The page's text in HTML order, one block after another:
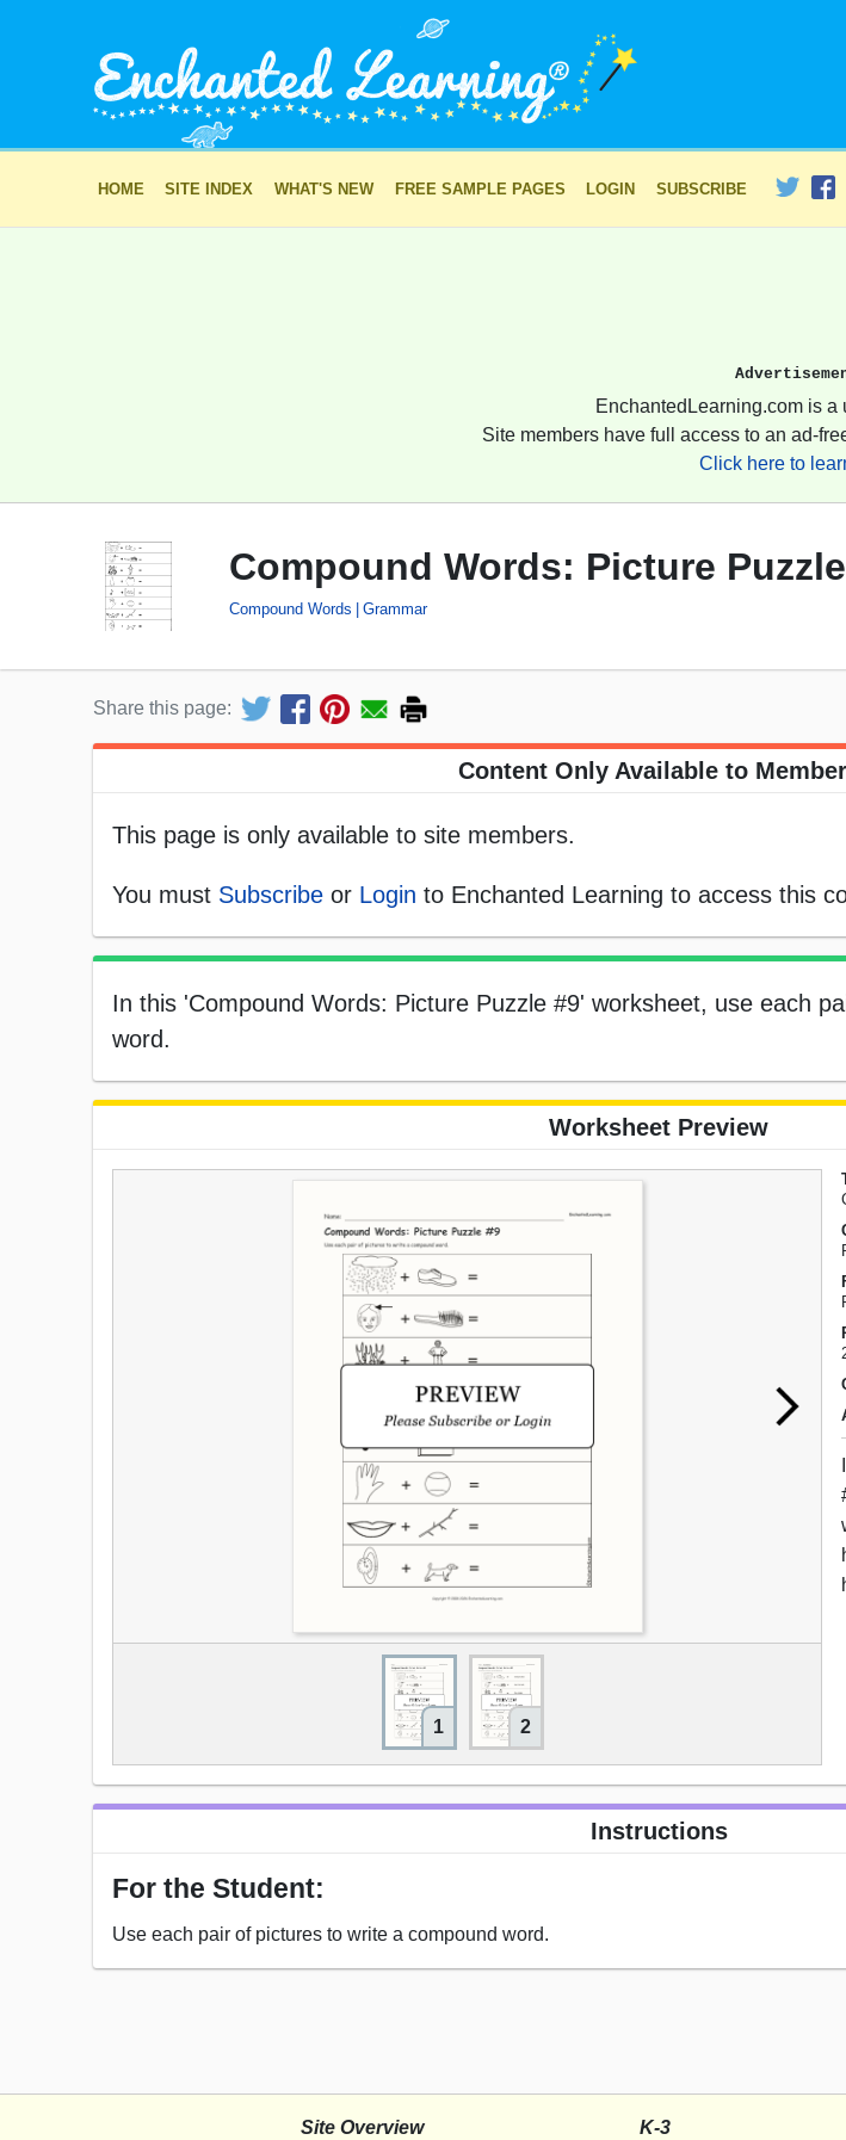
HOME SITE INDEX WHAT'S NEW FREE SAMPLE PAGES LOGIN SUBSCRIBE
EnchantedLearning.com is a
Site members have full access to an ad-
Click here to
Compound Words: Picture
Compound Words Grammar
Share this page:
Content Only Available to
This page is only available to site members.
You must Subscribe or Login to Enchanted Learning to access this
In this 'Compound Words: Picture Puzzle #9' worksheet, use each
word.
Worksheet Preview
1 2
Instructions
For the Student:
Use each pair of pictures to write a compound word.
Site Overview
K-3